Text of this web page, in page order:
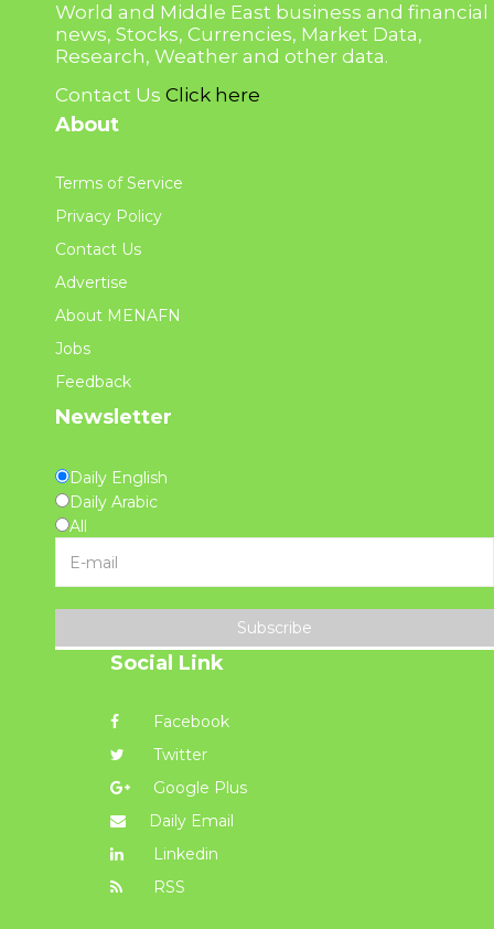
World and Middle East business and financial
news, Stocks, Currencies, Market Data,
Research, Weather and other data.
Contact Us Click here
About
Terms of Service
Privacy Policy
Contact Us
Advertise
About MENAFN
Jobs
Feedback
Newsletter
Daily English
Daily Arabic
All
Subscribe
Social Link
Facebook
Twitter
Google Plus
Daily Email
Linkedin
RSS